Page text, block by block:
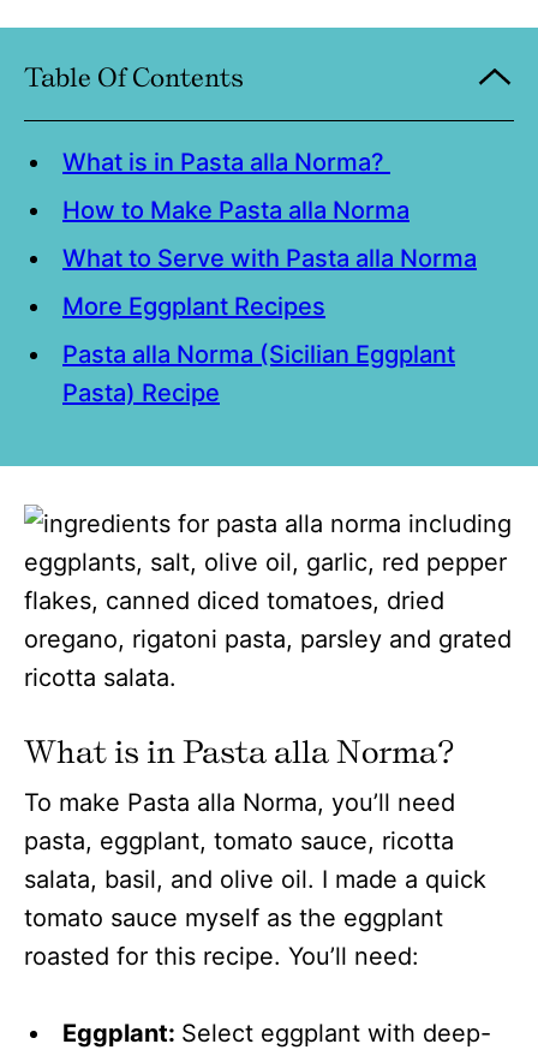
Table Of Contents
What is in Pasta alla Norma?
How to Make Pasta alla Norma
What to Serve with Pasta alla Norma
More Eggplant Recipes
Pasta alla Norma (Sicilian Eggplant
Pasta) Recipe
What is in Pasta alla Norma?
To make Pasta alla Norma, you’ll need
pasta, eggplant, tomato sauce, ricotta
salata, basil, and olive oil. I made a quick
tomato sauce myself as the eggplant
roasted for this recipe. You’ll need:
Eggplant: Select eggplant with deep-